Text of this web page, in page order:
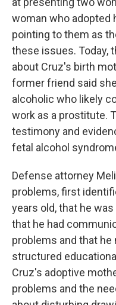
woman who adopted
pointing to them as
these issues. Today,
about Cruz's birth
former friend said
alcoholic who likely
work as a prostitute.
testimony and
fetal alcohol
Defense attorney
problems, first
years old, that he
that he had
problems and that he
structured
Cruz's adoptive
problems and the